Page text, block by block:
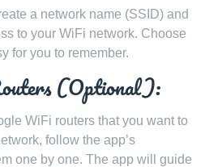
a network name (SSID) and
to your WiFi network. Choose
for you to remember.
(Optional):
WiFi routers that you want to
follow the app’s
one by one. The app will guide